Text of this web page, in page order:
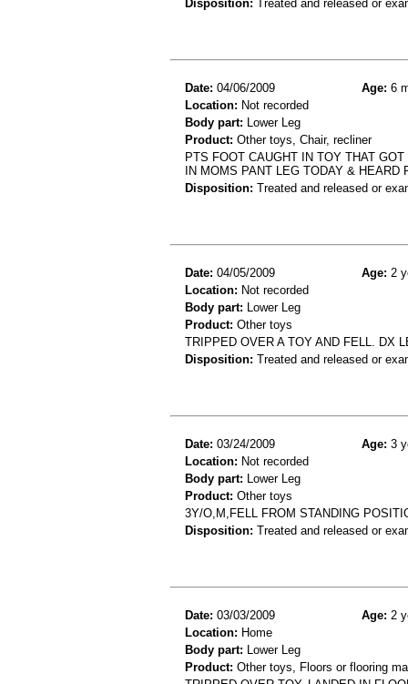
Disposition: Treated and released or
Date: 04/06/2009 Age: 6
Location: Not recorded
Body part: Lower Leg
Product: Other toys, Chair, recliner
PTS FOOT CAUGHT IN TOY THAT
IN MOMS PANT LEG TODAY & HEARD
Disposition: Treated and released or
Date: 04/05/2009 Age: 2
Location: Not recorded
Body part: Lower Leg
Product: Other toys
TRIPPED OVER A TOY AND FELL. DX
Disposition: Treated and released or
Date: 03/24/2009 Age: 3
Location: Not recorded
Body part: Lower Leg
Product: Other toys
3Y/O,M,FELL FROM STANDING
Disposition: Treated and released or
Date: 03/03/2009 Age: 2
Location: Home
Body part: Lower Leg
Product: Other toys, Floors or flooring